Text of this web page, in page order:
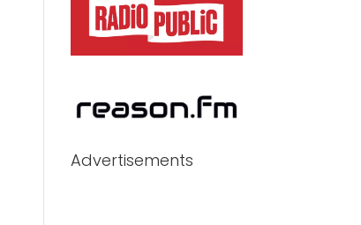
Advertisements